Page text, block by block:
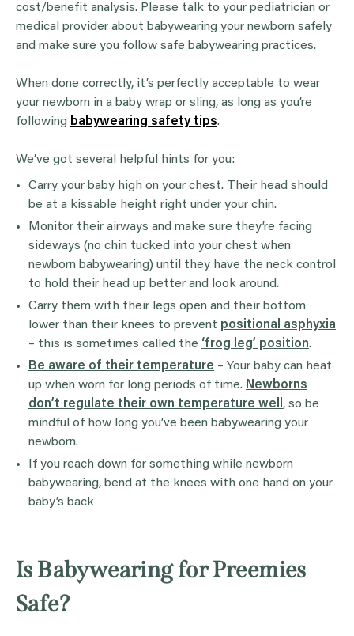
cost/benefit analysis. Please talk to your pediatrician or
medical provider about babywearing your newborn safely
and make sure you follow safe babywearing practices.
When done correctly, it’s perfectly acceptable to wear
your newborn in a baby wrap or sling, as long as you’re
following babywearing safety tips.
We’ve got several helpful hints for you:
Carry your baby high on your chest. Their head should
be at a kissable height right under your chin.
Monitor their airways and make sure they’re facing
sideways (no chin tucked into your chest when
newborn babywearing) until they have the neck control
to hold their head up better and look around.
Carry them with their legs open and their bottom
lower than their knees to prevent positional asphyxia
– this is sometimes called the ‘frog leg’ position.
Be aware of their temperature – Your baby can heat
up when worn for long periods of time. Newborns
don’t regulate their own temperature well , so be
mindful of how long you’ve been babywearing your
newborn.
If you reach down for something while newborn
babywearing, bend at the knees with one hand on your
baby’s back
Is Babywearing for Preemies
Safe?